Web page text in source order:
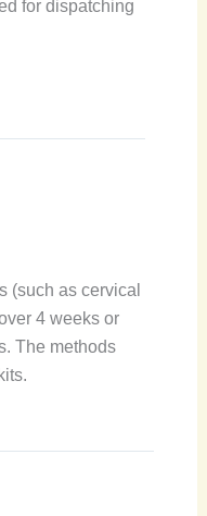
for dispatching
(such as cervical
4 weeks or
The methods